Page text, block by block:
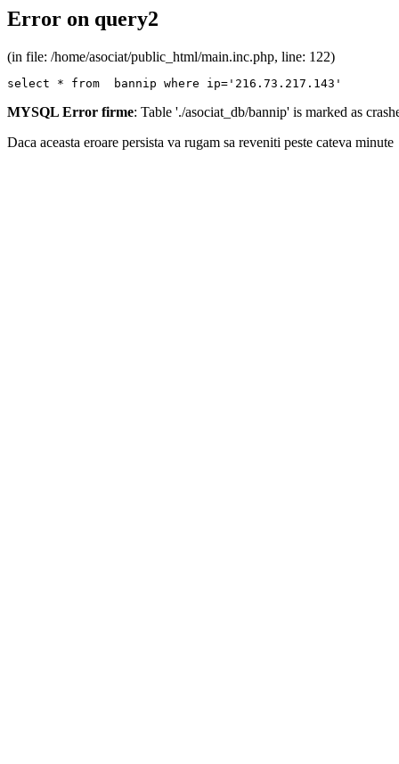
Error on query2
(in file: /home/asociat/public_html/main.inc.php, line: 122)
select * from  bannip where ip='216.73.217.143'
MYSQL Error firme: Table './asociat_db/bannip' is marked as
Daca aceasta eroare persista va rugam sa reveniti peste cateva minute